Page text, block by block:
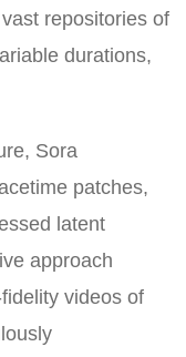
repositories of
durations,
Sora
patches,
latent
approach
videos of